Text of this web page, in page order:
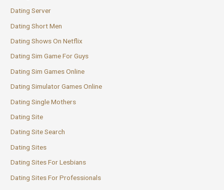
Dating Server
Dating Short Men
Dating Shows On Netflix
Dating Sim Game For Guys
Dating Sim Games Online
Dating Simulator Games Online
Dating Single Mothers
Dating Site
Dating Site Search
Dating Sites
Dating Sites For Lesbians
Dating Sites For Professionals